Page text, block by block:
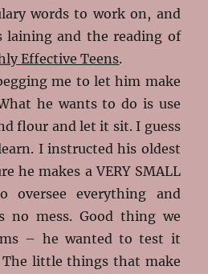
words to work on, and
and the reading of
Effective Teens.
me to let him make
he wants to do is use
flour and let it sit. I guess
I instructed his oldest
he makes a VERY SMALL
oversee everything and
no mess. Good thing we
– he wanted to test it
little things that make